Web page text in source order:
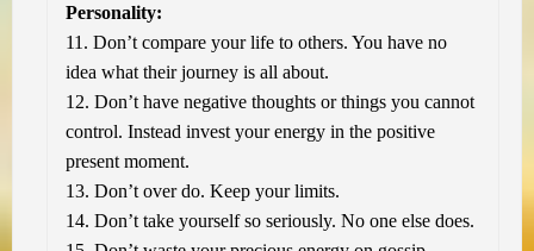
Personality:
11. Don’t compare your life to others. You have no
idea what their journey is all about.
12. Don’t have negative thoughts or things you cannot
control. Instead invest your energy in the positive
present moment.
13. Don’t over do. Keep your limits.
14. Don’t take yourself so seriously. No one else does.